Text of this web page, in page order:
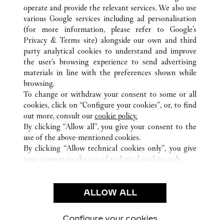
ALL CARTIER LOCATIONS
GERMANY
FRANKFURT AM MAIN
ALTE ROTHOFSTRASSE 9
CUSTOMER CARE
OUR COMPANY
CAREERS
FIND A BOUTIQUE
PRIVACY POLICY
CONDITIONS OF SALE
operate and provide the relevant services. We also use
various Google services including ad personalisation
(for more information, please refer to Google's
Privacy & Terms site) alongside our own and third
party analytical cookies to understand and improve
the user’s browsing experience to send advertising
materials in line with the preferences shown while
browsing.
To change or withdraw your consent to some or all
cookies, click on “Configure your cookies”, or, to find
out more, consult our cookie policy.
By clicking “Allow all”, you give your consent to the
use of the above-mentioned cookies.
By clicking “Allow technical cookies only”, you give
your consent to the use of technical cookies only.
ALLOW ALL